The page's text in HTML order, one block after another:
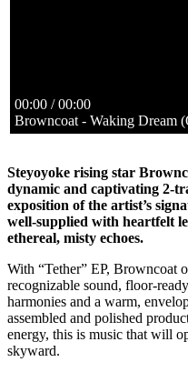
00:00 / 00:00
Browncoat - Waking Dream
Steyoyoke rising star
dynamic and captivating 2-
exposition of the artist’s
well-supplied with heartfelt
ethereal, misty echoes.
With “Tether” EP, Browncoat
recognizable sound, floor-
harmonies and a warm,
assembled and polished
energy, this is music that will
skyward.